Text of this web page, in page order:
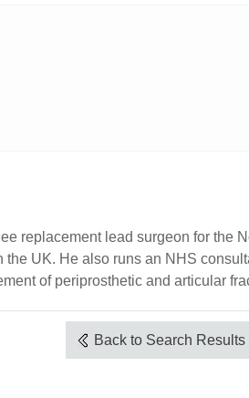
replacement lead surgeon for
UK. He also runs an NHS
of periprosthetic and articular
Back to Search Results